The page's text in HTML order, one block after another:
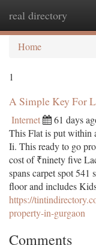
real directory
Home
1
A Simple Key For
Internet 61 days
This Flat is put within
Ii. This ready to go
cost of ₹ninety five
spans carpet spot 541
floor and includes
https://
property-in-gurgaon
Comments